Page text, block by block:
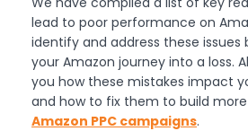
lead to poor performance on
identify and address these
your Amazon journey into a loss.
you how these mistakes impact
and how to fix them to build
Amazon PPC campaigns.